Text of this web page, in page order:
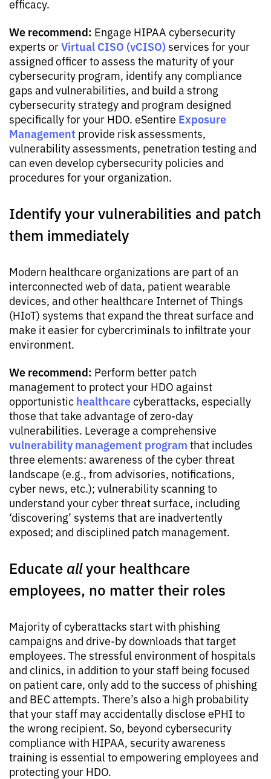
efficacy.
We recommend: Engage HIPAA cybersecurity
experts orVirtual CISO (vCISO) services for your
assigned officer to assess the maturity of your
cybersecurity program, identify any compliance
gaps and vulnerabilities, and build a strong
cybersecurity strategy and program designed
specifically for your HDO. eSentire Exposure
Management provide risk assessments,
vulnerability assessments, penetration testing and
can even develop cybersecurity policies and
procedures for your organization.
Identify your vulnerabilities and patch
them immediately
Modern healthcare organizations are part of an
interconnected web of data, patient wearable
devices, and other healthcare Internet of Things
(HIoT) systems that expand the threat surface and
make it easier for cybercriminals to infiltrate your
environment.
We recommend: Perform better patch
management to protect your HDO against
opportunistic healthcare cyberattacks, especially
those that take advantage of zero-day
vulnerabilities. Leverage a comprehensive
vulnerability management program that includes
three elements: awareness of the cyber threat
landscape (e.g., from advisories, notifications,
cyber news, etc.); vulnerability scanning to
understand your cyber threat surface, including
‘discovering’ systems that are inadvertently
exposed; and disciplined patch management.
Educate allyour healthcare
employees, no matter their roles
Majority of cyberattacks start with phishing
campaigns and drive-by downloads that target
employees. The stressful environment of hospitals
and clinics, in addition to your staff being focused
on patient care, only add to the success of phishing
and BEC attempts. There’s also a high probability
that your staff may accidentally disclose ePHI to
the wrong recipient. So, beyond cybersecurity
compliance with HIPAA, security awareness
training is essential to empowering employees and
protecting your HDO.